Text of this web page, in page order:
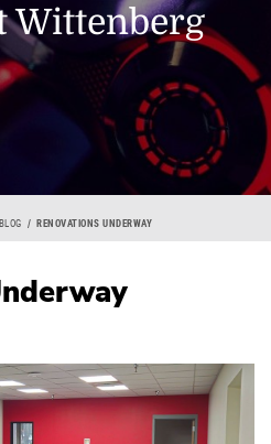
Wittenberg
RENOVATIONS UNDERWAY